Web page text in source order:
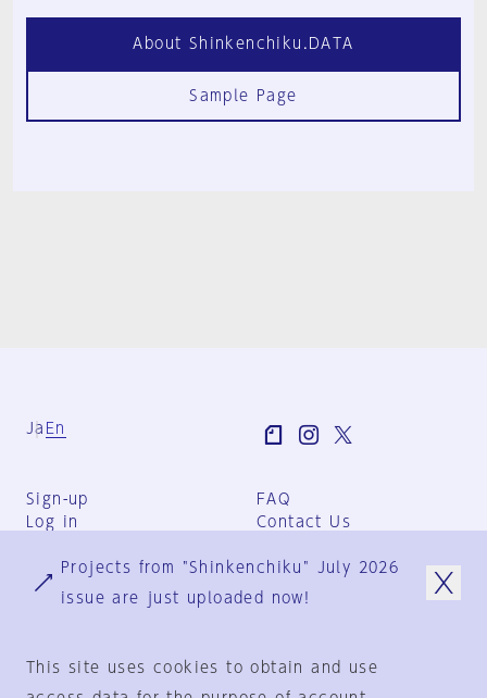
About Shinkenchiku.DATA
Sample Page
Ja En
Sign-up
Log in
FAQ
Contact Us
Group Terms
Privacy Policy
Projects from "Shinkenchiku" July 2026
issue are just uploaded now!
This site uses cookies to obtain and use